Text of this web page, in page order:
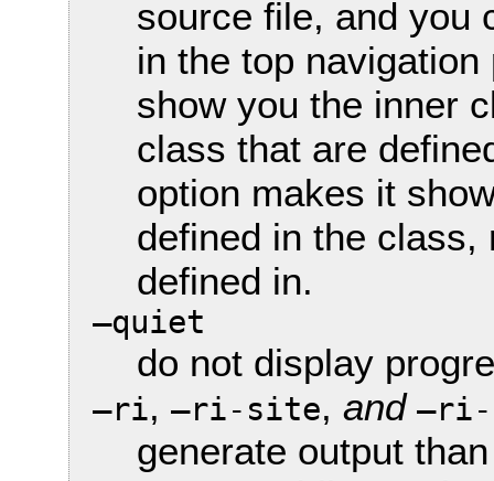
source file, and you
in the top
show you the inner
class that are
option makes it
defined in the
defined in.
—quiet
do not display
—ri,—ri-site,and —ri-
generate output